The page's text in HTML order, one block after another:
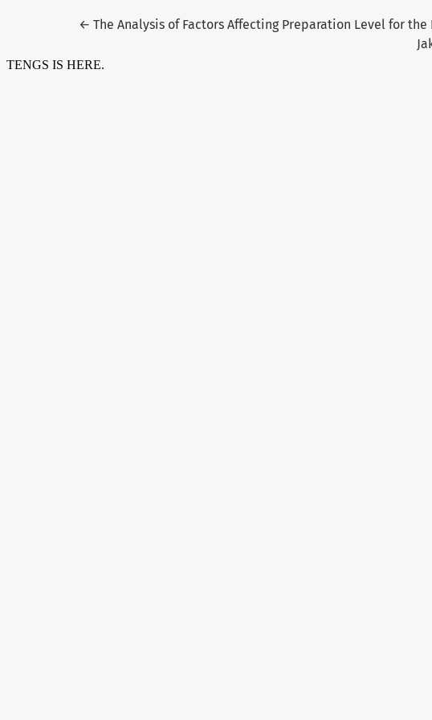
←Return to Article Details
The Analysis of Factors Affecting Preparation Level for